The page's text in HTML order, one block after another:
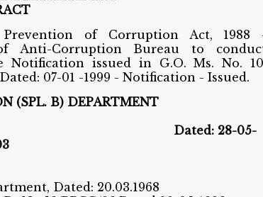
of Corruption Act, 1988
Anti-Corruption Bureau to
issued in G.O. Ms. No.
07-01 -1999 - Notification - Issued.
(SPL. B) DEPARTMENT
Dated: 28-05-
Dated: 20.03.1968